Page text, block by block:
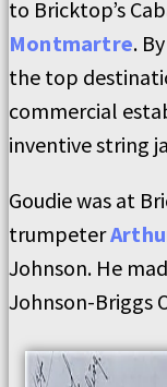
to Bricktop’s
Montmartre.
the top
commercial
inventive string
Goudie was at
trumpeter
Johnson. He
Johnson-Briggs